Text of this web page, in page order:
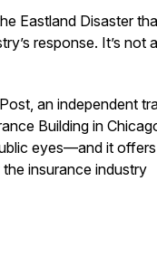
Eastland Disaster
response. It’s not
an independent
Building in
eyes—and it
insurance industry